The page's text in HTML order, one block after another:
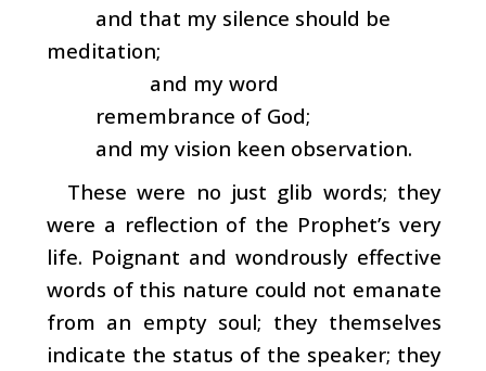
and that my silence should be
meditation;
and my word
remembrance of God;
and my vision keen observation.
These were no just glib words; they
were a reflection of the Prophet’s very
life. Poignant and wondrously effective
words of this nature could not emanate
from an empty soul; they themselves
indicate the status of the speaker; they